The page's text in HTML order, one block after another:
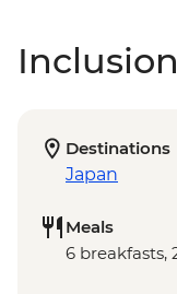
Destinations
Japan
Meals
6 breakfasts,